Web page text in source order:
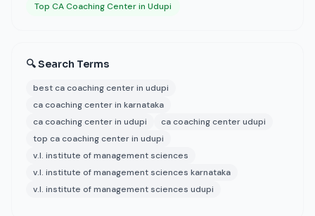
Top CA Coaching Center in Udupi
🔍 Search Terms
best ca coaching center in udupi
ca coaching center in karnataka
ca coaching center in udupi
ca coaching center udupi
top ca coaching center in udupi
v.l. institute of management sciences
v.l. institute of management sciences karnataka
v.l. institute of management sciences udupi